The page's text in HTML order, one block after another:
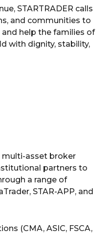
STARTRADER calls
and communities to
help the families of
with dignity, stability,
multi-asset broker
partners to
a range of
STAR-APP, and
(CMA, ASIC, FSCA,